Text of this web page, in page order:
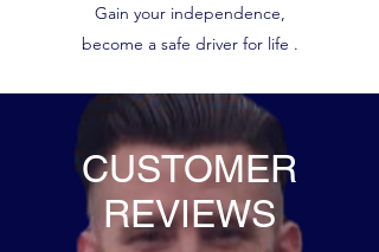
Gain your independence,
become a safe driver for life .
CUSTOMER
REVIEWS